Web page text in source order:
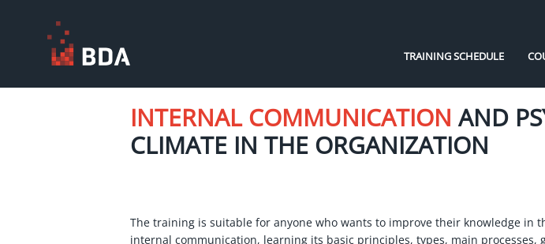
TRAINING SCHEDULE
INTERNAL COMMUNICATIONAND
CLIMATE IN THE ORGANIZATION
The training is suitable for anyone who wants to improve their knowledge in
internal communication, learning its basic principles, types, main processes,